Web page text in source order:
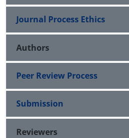
Journal Process Ethics
Authors
Peer Review Process
Submission
Reviewers